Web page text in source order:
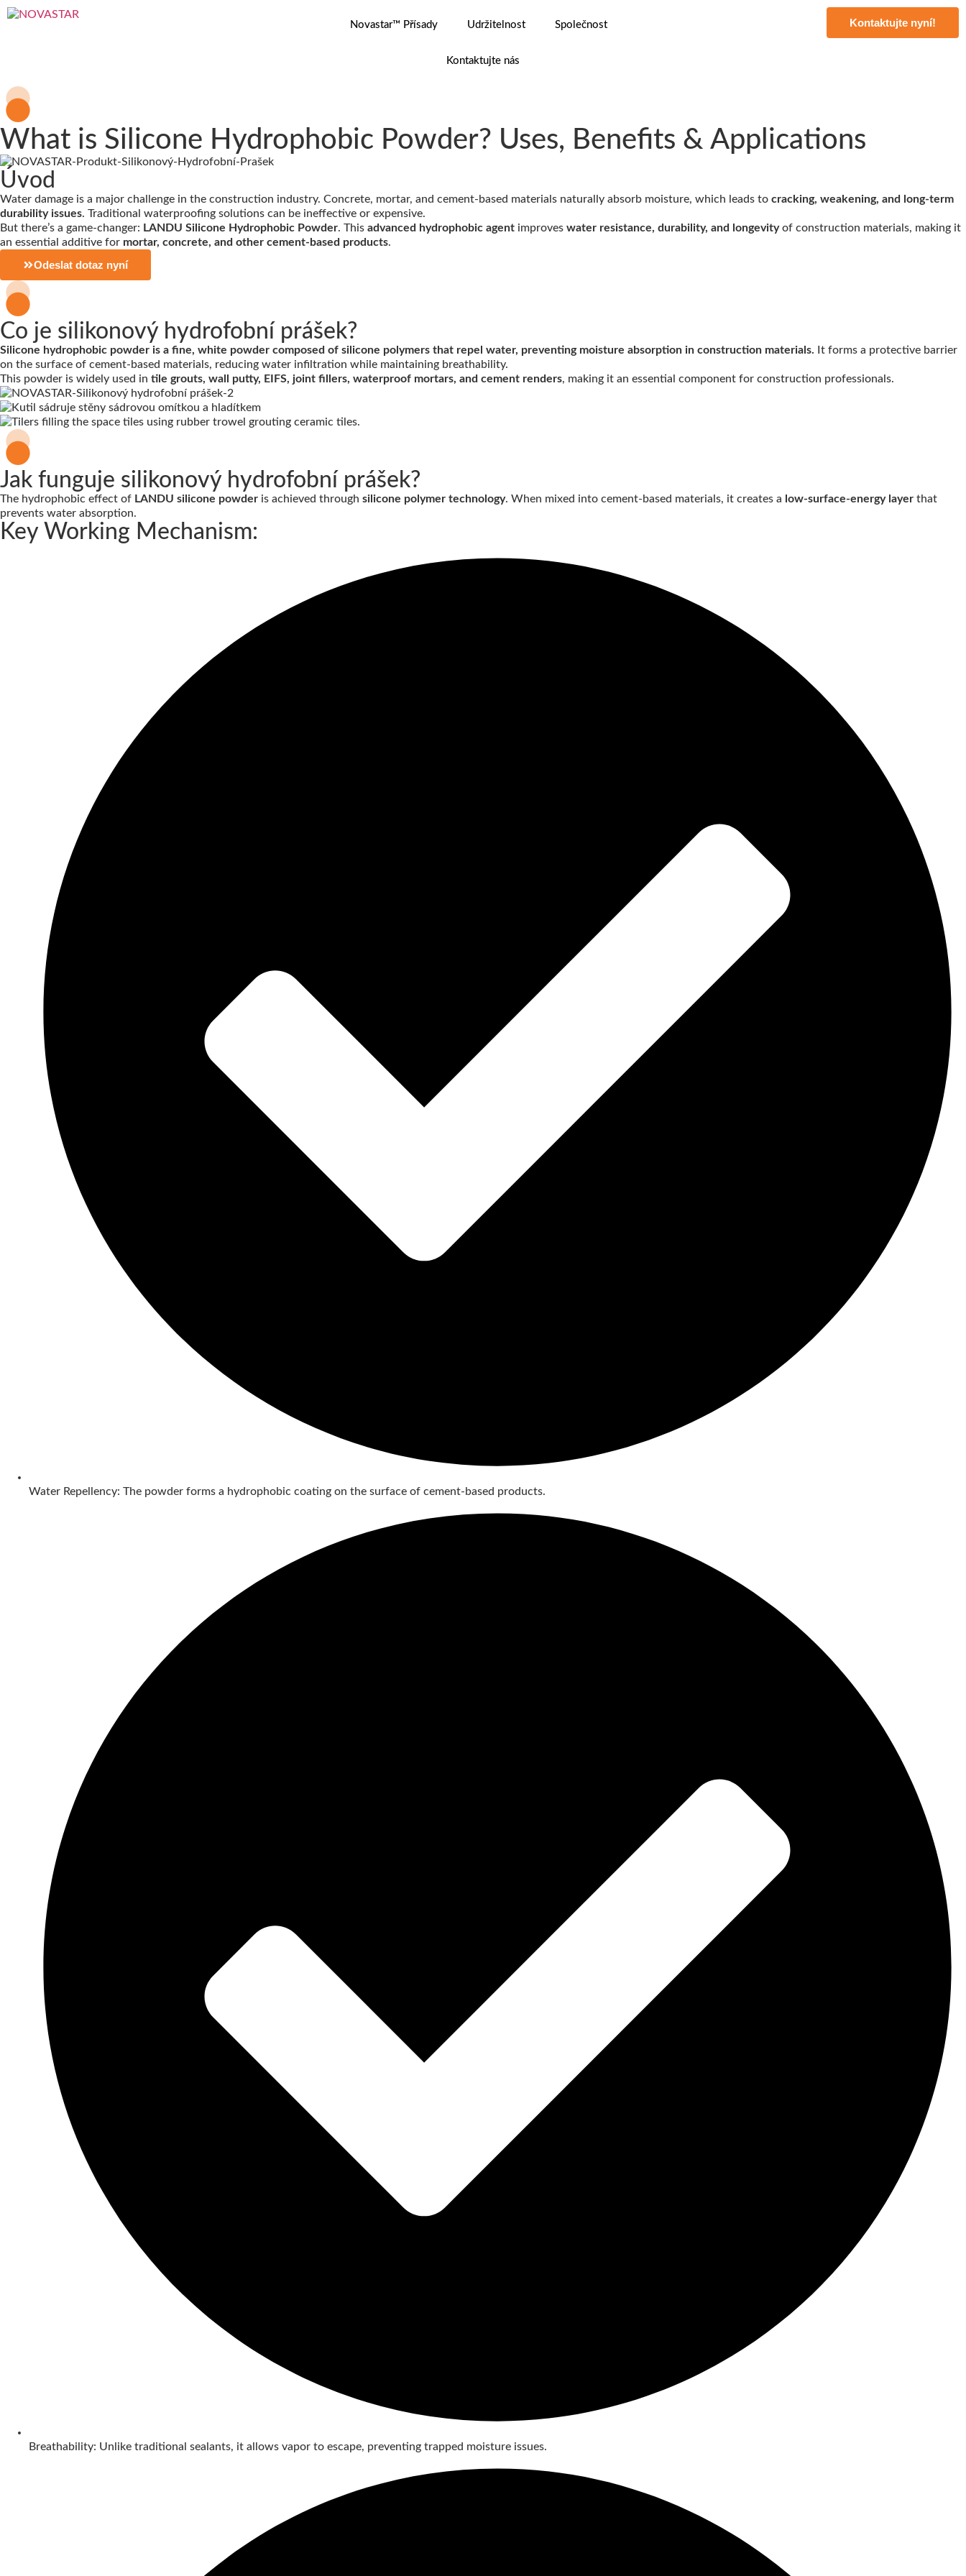
Novastar™ Přísady Udržitelnost Společnost
Kontaktujte nás
Kontaktujte nyní!
What is Silicone Hydrophobic Powder? Uses, Benefits & Applications
Úvod
Water damage is a major challenge in the construction industry. Concrete, mortar, and cement-based materials naturally absorb moisture, which leads to cracking, weakening, and long-term
durability issues. Traditional waterproofing solutions can be ineffective or expensive.
But there’s a game-changer: LANDU Silicone Hydrophobic Powder. This advanced hydrophobic agent improves water resistance, durability, and longevityof construction materials, making it
an essential additive for mortar, concrete, and other cement-based products.
Odeslat dotaz nyní
Co je silikonový hydrofobní prášek?
Silicone hydrophobic powder is a fine, white powder composed of silicone polymers that repel water, preventing moisture absorption in construction materials. It forms a protective barrier
on the surface of cement-based materials, reducing water infiltration while maintaining breathability.
This powder is widely used in tile grouts, wall putty, EIFS, joint fillers, waterproof mortars, and cement renders, making it an essential component for construction professionals.
Jak funguje silikonový hydrofobní prášek?
The hydrophobic effect of LANDU silicone powder is achieved through silicone polymer technology. When mixed into cement-based materials, it creates a low-surface-energy layer that
prevents water absorption.
Key Working Mechanism:
Water Repellency: The powder forms a hydrophobic coating on the surface of cement-based products.
Breathability: Unlike traditional sealants, it allows vapor to escape, preventing trapped moisture issues.